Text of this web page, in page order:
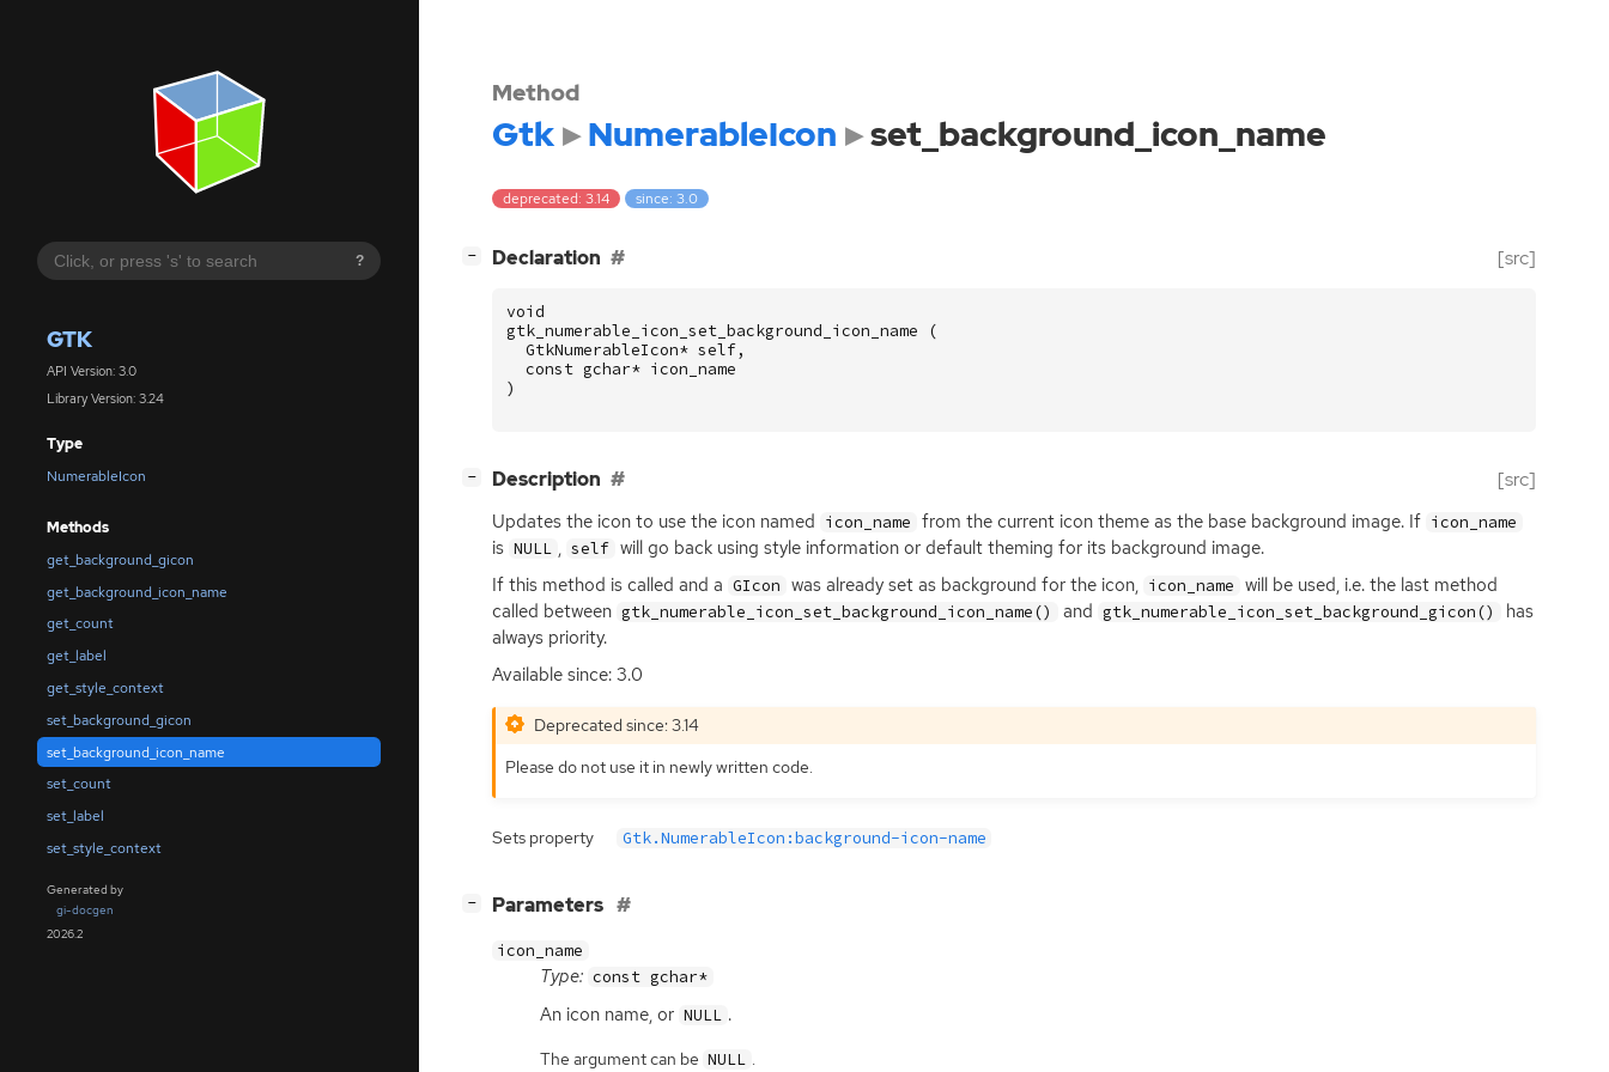
?
GTK
API Version: 3.0
Library Version: 3.24
Type
NumerableIcon
Methods
get_background_gicon
get_background_icon_name
get_count
get_label
get_style_context
set_background_gicon
set_background_icon_name
set_count
set_label
set_style_context
Generated by
gi-docgen
2026.2
Method
Gtk NumerableIcon set_background_icon_name
deprecated: 3.14 since: 3.0
− Declaration [src]
void
gtk_numerable_icon_set_background_icon_name
(
GtkNumerableIcon* self,
const gchar* icon_name
)
− Description [src]
Updates the icon to use the icon named icon_name from the current icon theme as the base background image. If icon_name
is NULL , self will go back using style information or default theming for its background image.
If this method is called and a GIcon was already set as background for the icon, icon_name will be used, i.e. the last method
called between gtk_numerable_icon_set_background_icon_name() and gtk_numerable_icon_set_background_gicon()
has
always priority.
Available since: 3.0
Deprecated since: 3.14
Please do not use it in newly written code.
Sets property Gtk.NumerableIcon:background-icon-name
− Parameters
icon_name
Type: const gchar*
An icon name, or NULL .
The argument can be NULL .